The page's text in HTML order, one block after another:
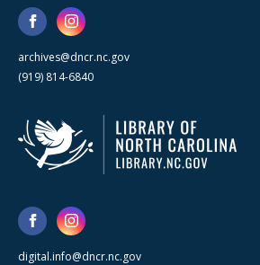
archives@dncr.nc.gov
(919) 814-6840
digital.info@dncr.nc.gov